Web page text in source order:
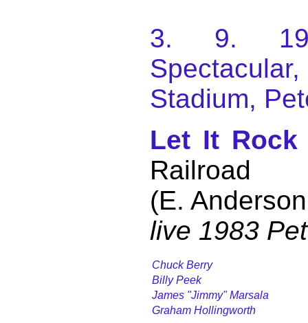
3. 9.
Stadium,
Let It Rock
Railroad
(E.
live 1983
Chuck Berry
Billy Peek
James "Jimmy" Marsala
Graham Hollingworth